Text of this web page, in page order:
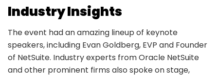
Industry Insights
The event had an amazing lineup of keynote
speakers, including Evan Goldberg, EVP and Founder
of NetSuite. Industry experts from Oracle NetSuite
and other prominent firms also spoke on stage,